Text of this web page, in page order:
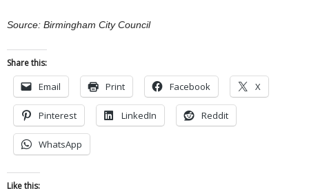
Source: Birmingham City Council
Share this:
Email Print Facebook X
Pinterest LinkedIn Reddit
WhatsApp
Like this: